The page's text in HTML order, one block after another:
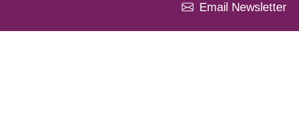
Email Newsletter